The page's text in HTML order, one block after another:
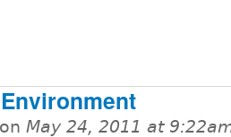
on May 24, 2011 at